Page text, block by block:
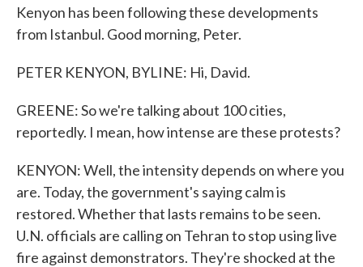
Kenyon has been following these developments
from Istanbul. Good morning, Peter.
PETER KENYON, BYLINE: Hi, David.
GREENE: So we're talking about 100 cities,
reportedly. I mean, how intense are these protests?
KENYON: Well, the intensity depends on where you
are. Today, the government's saying calm is
restored. Whether that lasts remains to be seen.
U.N. officials are calling on Tehran to stop using live
fire against demonstrators. They're shocked at the